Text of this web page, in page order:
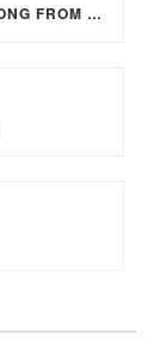
SURILLI AKHIYON WALE – DEDICATION SONG FROM GROOM TO BRIDE